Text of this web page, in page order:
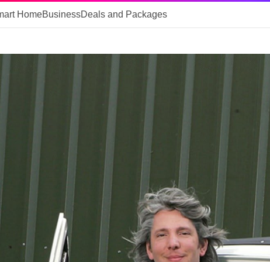
HomeBusinessDeals and Packages